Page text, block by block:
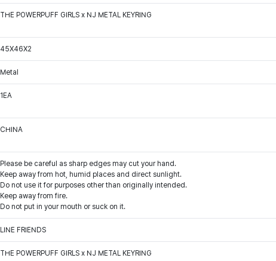
THE POWERPUFF GIRLS x NJ METAL KEYRING
45X46X2
Metal
1EA
CHINA
Please be careful as sharp edges may cut your hand.
Keep away from hot, humid places and direct sunlight.
Do not use it for purposes other than originally intended.
Keep away from fire.
Do not put in your mouth or suck on it.
LINE FRIENDS
THE POWERPUFF GIRLS x NJ METAL KEYRING